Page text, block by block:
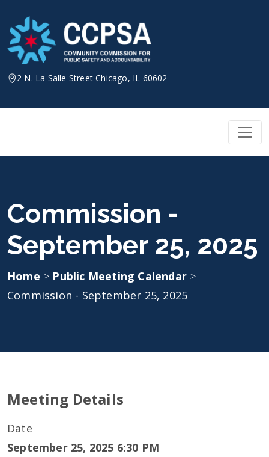
content
2 N. La Salle Street Chicago, IL 60602
Commission -
September 25, 2025
Home > Public Meeting Calendar >
Commission - September 25, 2025
Meeting Details
Date
September 25, 2025 6:30 PM